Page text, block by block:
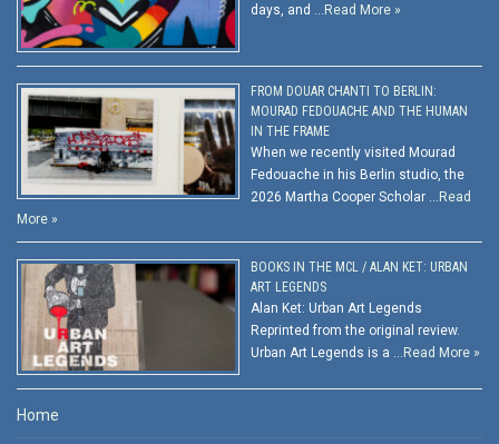
days, and … Read More »
FROM DOUAR CHANTI TO BERLIN:
MOURAD FEDOUACHE AND THE HUMAN
IN THE FRAME
When we recently visited Mourad
Fedouache in his Berlin studio, the
2026 Martha Cooper Scholar … Read
More »
BOOKS IN THE MCL / ALAN KET: URBAN
ART LEGENDS
Alan Ket: Urban Art Legends
Reprinted from the original review.
Urban Art Legends is a … Read More »
Home